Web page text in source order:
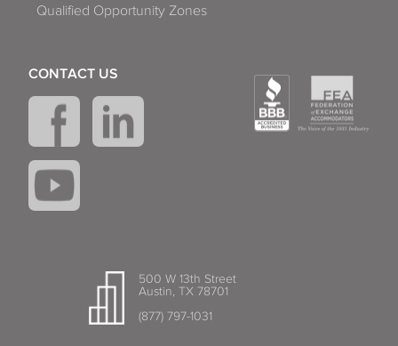
Qualified Opportunity Zones
500 W 13th Street
Austin, TX 78701
(877) 797-1031
CONTACT US